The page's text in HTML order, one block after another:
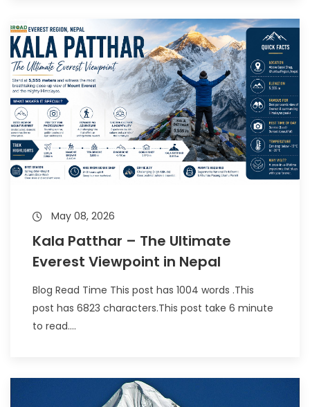
May 08, 2026
Kala Patthar – The Ultimate
Everest Viewpoint in Nepal
Blog Read Time This post has 1004 words .This
post has 6823 characters.This post take 6 minute
to read....